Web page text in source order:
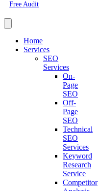
Free Audit
Home
Services
SEO
Services
On-
Page
SEO
Off-
Page
SEO
Technical
SEO
Services
Keyword
Research
Service
Competitor